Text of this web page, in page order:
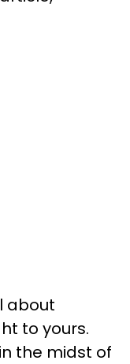
about
to yours.
the midst of